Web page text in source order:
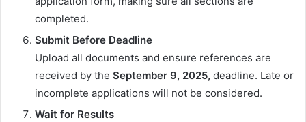
completed.
Submit Before Deadline
Upload all documents and ensure references are
received by the September 9, 2025, deadline. Late or
incomplete applications will not be considered.
Wait for Results